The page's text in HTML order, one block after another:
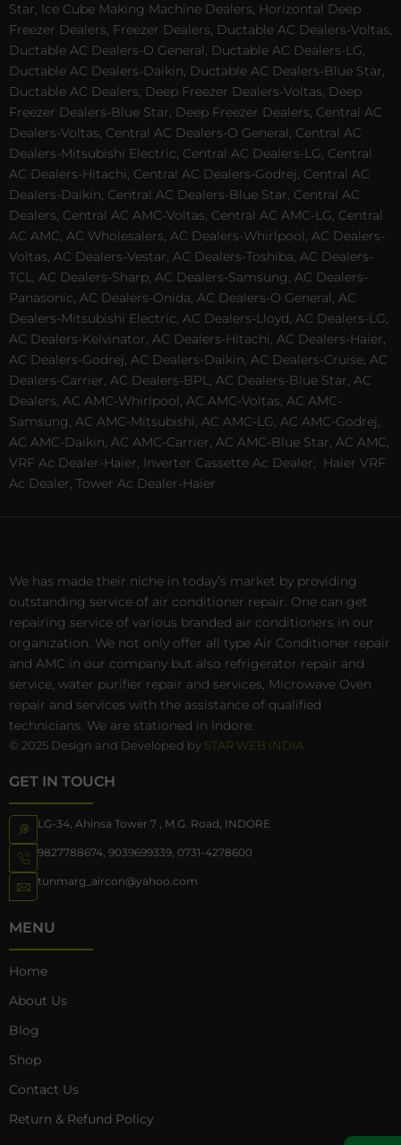
Star, Ice Cube Making Machine Dealers, Horizontal Deep
Freezer Dealers, Freezer Dealers, Ductable AC Dealers-Voltas,
Ductable AC Dealers-O General, Ductable AC Dealers-LG,
Ductable AC Dealers-Daikin, Ductable AC Dealers-Blue Star,
Ductable AC Dealers, Deep Freezer Dealers-Voltas, Deep
Freezer Dealers-Blue Star, Deep Freezer Dealers, Central AC
Dealers-Voltas, Central AC Dealers-O General, Central AC
Dealers-Mitsubishi Electric, Central AC Dealers-LG, Central
AC Dealers-Hitachi, Central AC Dealers-Godrej, Central AC
Dealers-Daikin, Central AC Dealers-Blue Star, Central AC
Dealers, Central AC AMC-Voltas, Central AC AMC-LG, Central
AC AMC, AC Wholesalers, AC Dealers-Whirlpool, AC Dealers-
Voltas, AC Dealers-Vestar, AC Dealers-Toshiba, AC Dealers-
TCL, AC Dealers-Sharp, AC Dealers-Samsung, AC Dealers-
Panasonic, AC Dealers-Onida, AC Dealers-O General, AC
Dealers-Mitsubishi Electric, AC Dealers-Lloyd, AC Dealers-LG,
AC Dealers-Kelvinator, AC Dealers-Hitachi, AC Dealers-Haier,
AC Dealers-Godrej, AC Dealers-Daikin, AC Dealers-Cruise, AC
Dealers-Carrier, AC Dealers-BPL, AC Dealers-Blue Star, AC
Dealers, AC AMC-Whirlpool, AC AMC-Voltas, AC AMC-
Samsung, AC AMC-Mitsubishi, AC AMC-LG, AC AMC-Godrej,
AC AMC-Daikin, AC AMC-Carrier, AC AMC-Blue Star, AC AMC,
VRF Ac Dealer-Haier, Inverter Cassette Ac Dealer,
Haier VRF
Ac Dealer, Tower Ac Dealer-Haier
We has made their niche in today’s market by providing
outstanding service of air conditioner repair. One can get
repairing service of various branded air conditioners in our
organization. We not only offer all type Air Conditioner repair
and AMC in our company but also refrigerator repair and
service, water purifier repair and services, Microwave Oven
repair and services with the assistance of qualified
technicians. We are stationed in Indore.
© 2025 Design and Developed by STAR WEB INDIA
GET IN TOUCH
LG-34, Ahinsa Tower 7 , M.G. Road, INDORE
9827788674, 9039699339, 0731-4278600
tunmarg_aircon@yahoo.com
MENU
Home
About Us
Blog
Shop
Contact Us
Return & Refund Policy